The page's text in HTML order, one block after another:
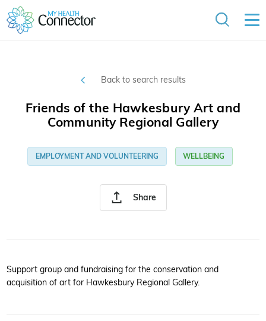
Back to search results
Share
Friends of the Hawkesbury Art and
Community Regional Gallery
EMPLOYMENT AND VOLUNTEERING WELLBEING
Support group and fundraising for the conservation and
acquisition of art for Hawkesbury Regional Gallery.